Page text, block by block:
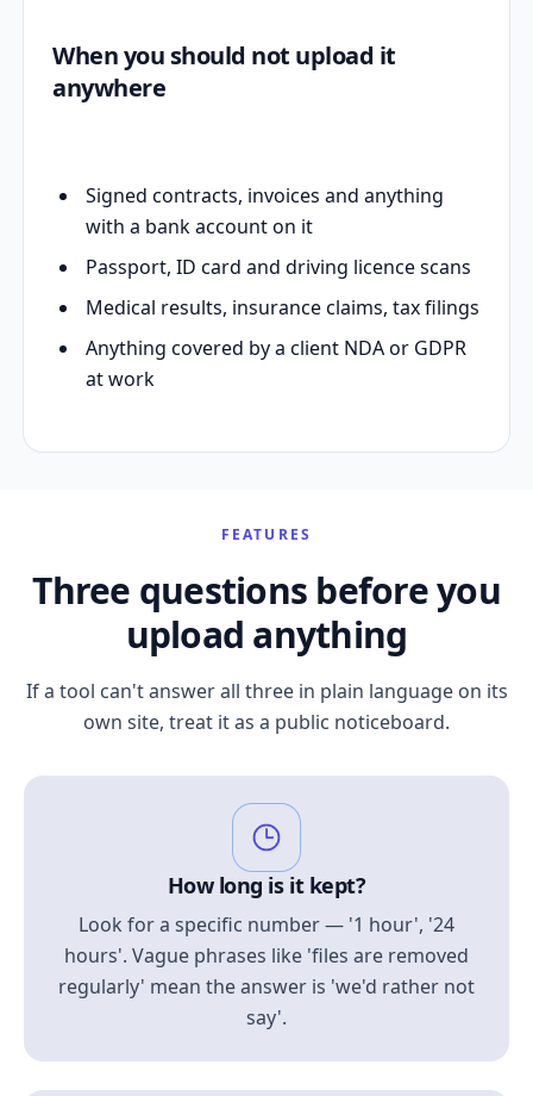
When you should not upload it
anywhere
Signed contracts, invoices and anything
with a bank account on it
Passport, ID card and driving licence scans
Medical results, insurance claims, tax filings
Anything covered by a client NDA or GDPR
at work
FEATURES
Three questions before you
upload anything
If a tool can't answer all three in plain language on its
own site, treat it as a public noticeboard.
How long is it kept?
Look for a specific number — '1 hour', '24
hours'. Vague phrases like 'files are removed
regularly' mean the answer is 'we'd rather not
say'.